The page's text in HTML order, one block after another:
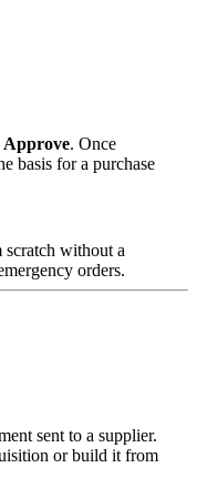
Approve. Once
basis for a purchase
scratch without a
orders.
sent to a supplier.
or build it from